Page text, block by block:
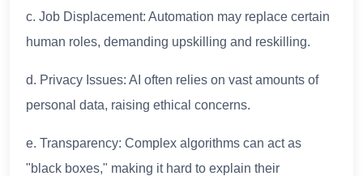
c. Job Displacement: Automation may replace certain
human roles, demanding upskilling and reskilling.
d. Privacy Issues: AI often relies on vast amounts of
personal data, raising ethical concerns.
e. Transparency: Complex algorithms can act as
"black boxes," making it hard to explain their